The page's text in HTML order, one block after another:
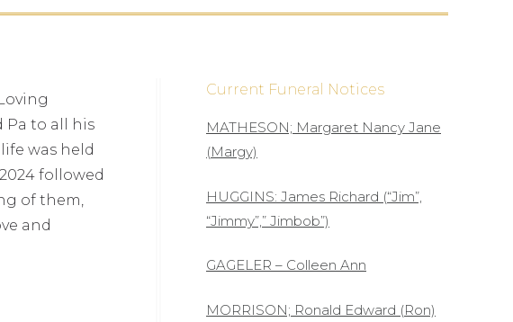
Pa to all his
was held
followed
of them,
and
Current Funeral Notices
MATHESON; Margaret Nancy Jane
(Margy)
HUGGINS: James Richard (“Jim”,
“Jimmy”,” Jimbob”)
GAGELER – Colleen Ann
MORRISON; Ronald Edward (Ron)